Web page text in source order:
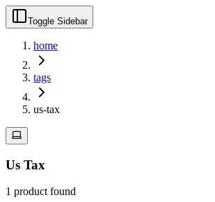
Toggle Sidebar
home
tags
us-tax
Us Tax
1 productfound